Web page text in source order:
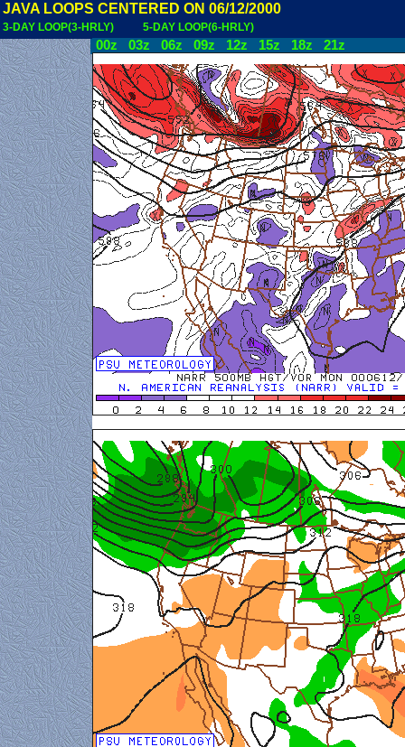
JAVA LOOPS CENTERED ON 06/12/2000
3-DAY LOOP(3-HRLY) 5-DAY LOOP(6-HRLY)
00z 03z 06z 09z 12z 15z 18z 21z